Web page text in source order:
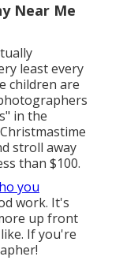
Near Me
least every
children are
in the
stroll away
than $100.
you
work. It's
up front
If you're